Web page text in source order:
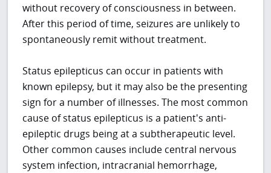
without recovery of consciousness in between.
After this period of time, seizures are unlikely to
spontaneously remit without treatment.
Status epilepticus can occur in patients with
known epilepsy, but it may also be the presenting
sign for a number of illnesses. The most common
cause of status epilepticus is a patient's anti-
epileptic drugs being at a subtherapeutic level.
Other common causes include central nervous
system infection, intracranial hemorrhage,